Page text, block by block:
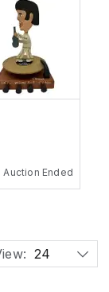
Auction Ended
24